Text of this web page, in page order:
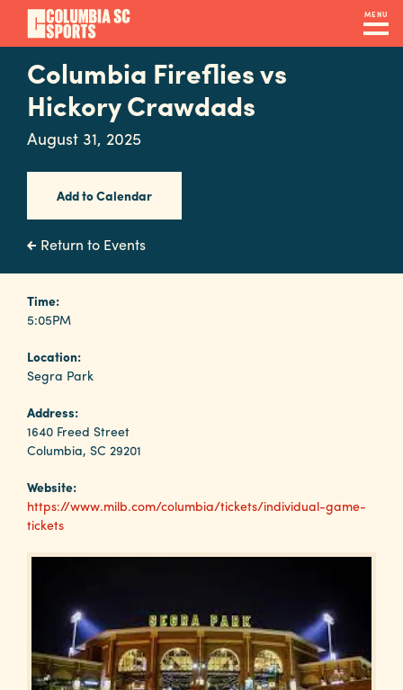
Skip
main
content
MENU
Navigation
Venues
&
Facilities
Submit
RFP
Event
Services
Why
Columbia?
About
Calendar
Contact
Columbia Fireflies vs
Hickory Crawdads
August 31, 2025
Add to Calendar
Return to Events
Time:
5:05PM
Location:
Segra Park
Address:
1640 Freed Street
Columbia, SC 29201
Website:
https://www.milb.com/columbia/tickets/individual-game-
tickets